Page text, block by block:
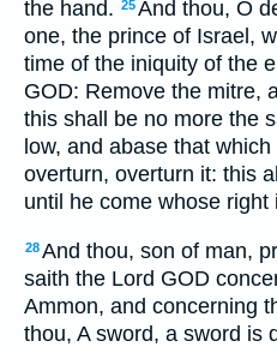
the hand. 25And thou, O
one, the prince of Israel,
time of the iniquity of the
GOD: Remove the mitre,
this shall be no more the
low, and abase that which
overturn, overturn it: this
until he come whose
28And thou, son of man,
saith the Lord GOD
Ammon, and concerning
thou, A sword, a sword is